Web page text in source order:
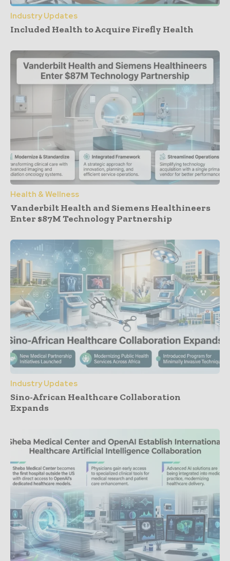
Industry Updates
Included Health to Acquire Firefly Health
Health & Wellness
Vanderbilt Health and Siemens Healthineers
Enter $87M Technology Partnership
Industry Updates
Sino-African Healthcare Collaboration
Expands